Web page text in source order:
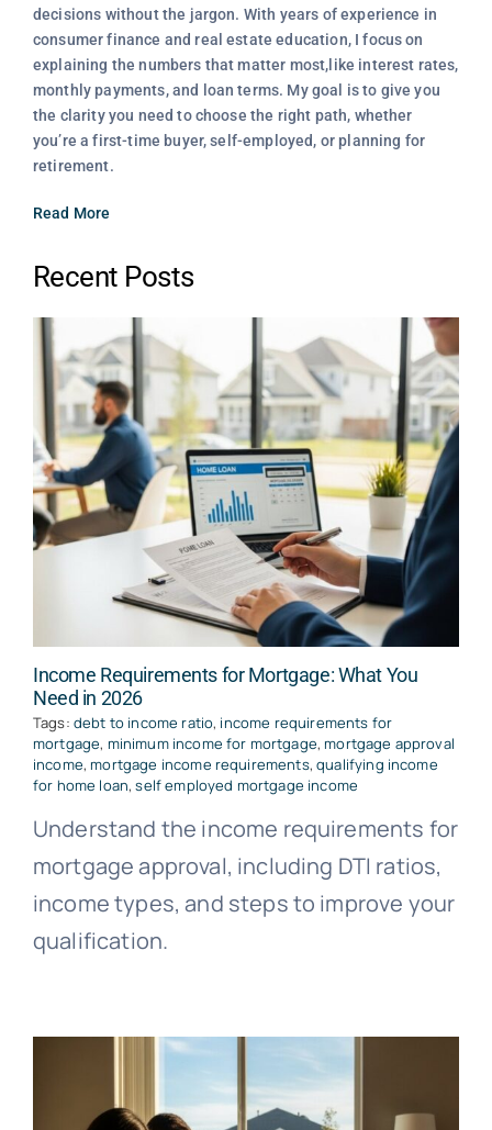
decisions without the jargon. With years of experience in
consumer finance and real estate education, I focus on
explaining the numbers that matter most,like interest rates,
monthly payments, and loan terms. My goal is to give you
the clarity you need to choose the right path, whether
you’re a first-time buyer, self-employed, or planning for
retirement.
Read More
Recent Posts
Income Requirements for Mortgage: What You
Need in 2026
Tags: debt to income ratio, income requirements for
mortgage, minimum income for mortgage,mortgage approval
income,mortgage income requirements,qualifying income
for home loan,self employed mortgage income
Understand the income requirements for
mortgage approval, including DTI ratios,
income types, and steps to improve your
qualification.